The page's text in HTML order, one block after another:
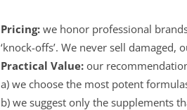
Pricing:we honor professional
‘knock-offs’. We never sell
Practical Value: our
a) we choose the most potent
b) we suggest only the supplements